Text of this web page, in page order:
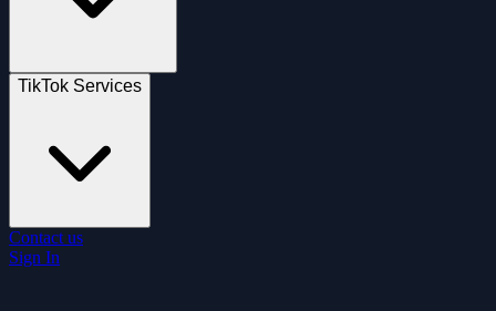
TikTok Services
Contact us
Sign In